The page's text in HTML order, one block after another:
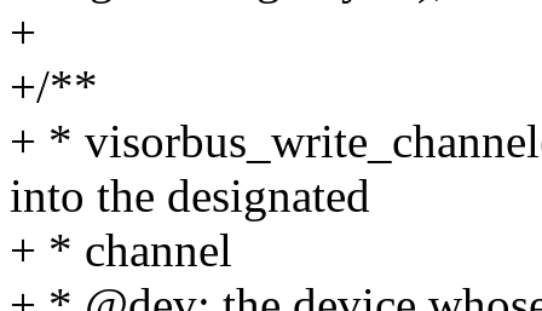
+
+/**
+ *
into the designated
+ * channel